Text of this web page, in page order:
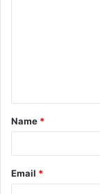
t
*
Name *
Email *